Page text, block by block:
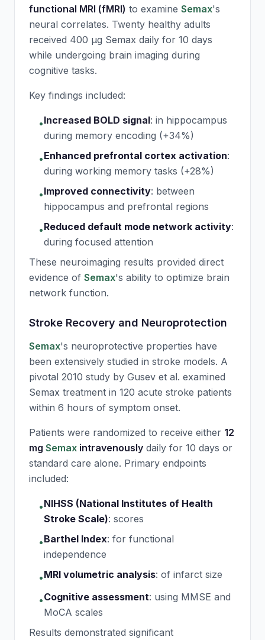
functional MRI (fMRI) to examine Semax's
neural correlates. Twenty healthy adults
received 400 μg Semax daily for 10 days
while undergoing brain imaging during
cognitive tasks.
Key findings included:
•Increased BOLD signal: in hippocampus
during memory encoding (+34%)
•Enhanced prefrontal cortex activation:
during working memory tasks (+28%)
•Improved connectivity: between
hippocampus and prefrontal regions
•Reduced default mode network activity:
during focused attention
These neuroimaging results provided direct
evidence of Semax's ability to optimize brain
network function.
Stroke Recovery and Neuroprotection
Semax's neuroprotective properties have
been extensively studied in stroke models. A
pivotal 2010 study by Gusev et al. examined
Semax treatment in 120 acute stroke patients
within 6 hours of symptom onset.
Patients were randomized to receive either 12
mg Semax intravenously daily for 10 days or
standard care alone. Primary endpoints
included:
•NIHSS (National Institutes of Health
Stroke Scale): scores
•Barthel Index: for functional
independence
•MRI volumetric analysis: of infarct size
•Cognitive assessment: using MMSE and
MoCA scales
Results demonstrated significant